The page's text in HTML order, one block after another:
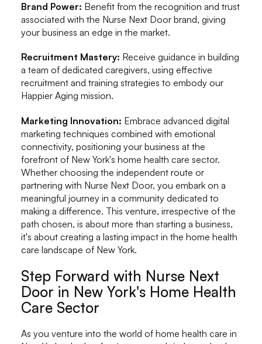
Brand Power: Benefit from the recognition and trust
associated with the Nurse Next Door brand, giving
your business an edge in the market.
Recruitment Mastery: Receive guidance in building
a team of dedicated caregivers, using effective
recruitment and training strategies to embody our
Happier Aging mission.
Marketing Innovation: Embrace advanced digital
marketing techniques combined with emotional
connectivity, positioning your business at the
forefront of New York's home health care sector.
Whether choosing the independent route or
partnering with Nurse Next Door, you embark on a
meaningful journey in a community dedicated to
making a difference. This venture, irrespective of the
path chosen, is about more than starting a business,
it's about creating a lasting impact in the home health
care landscape of New York.
Step Forward with Nurse Next
Door in New York's Home Health
Care Sector
As you venture into the world of home health care in